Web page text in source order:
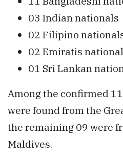
03 Indian nationals
02 Filipino
02 Emiratis
01 Sri Lankan
Among the confirmed
were found from the
the remaining 09 were
Maldives.